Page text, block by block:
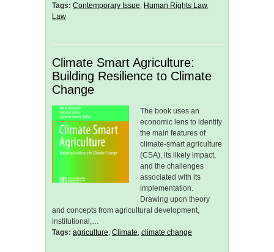
Tags: Contemporary Issue, Human Rights Law,
Law
Climate Smart Agriculture:
Building Resilience to Climate
Change
The book uses an
economic lens to identify
the main features of
climate-smart agriculture
(CSA), its likely impact,
and the challenges
associated with its
implementation.
Drawing upon theory
and concepts from agricultural development,
institutional,…
Tags: agriculture, Climate, climate change